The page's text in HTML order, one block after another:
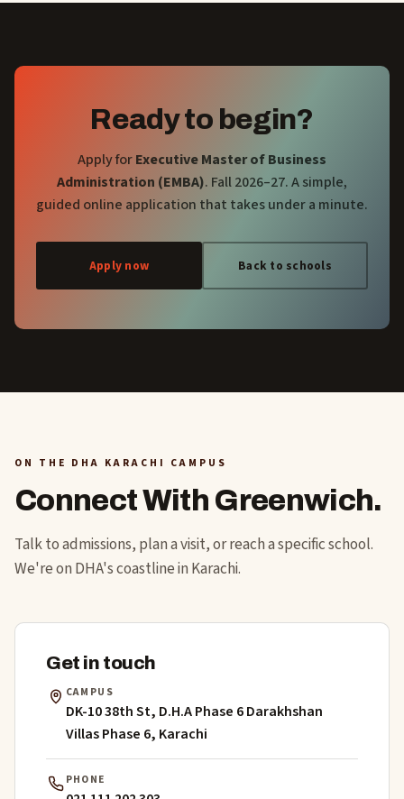
Ready to begin?
Apply forExecutive Master of Business
Administration (EMBA). Fall 2026–27. A simple,
guided online application that takes under a minute.
Apply now Back to schools
ON THE DHA KARACHI CAMPUS
Connect With Greenwich.
Talk to admissions, plan a visit, or reach a specific school.
We're on DHA's coastline in Karachi.
Get in touch
CAMPUS
DK-10 38th St, D.H.A Phase 6 Darakhshan
Villas Phase 6, Karachi
PHONE